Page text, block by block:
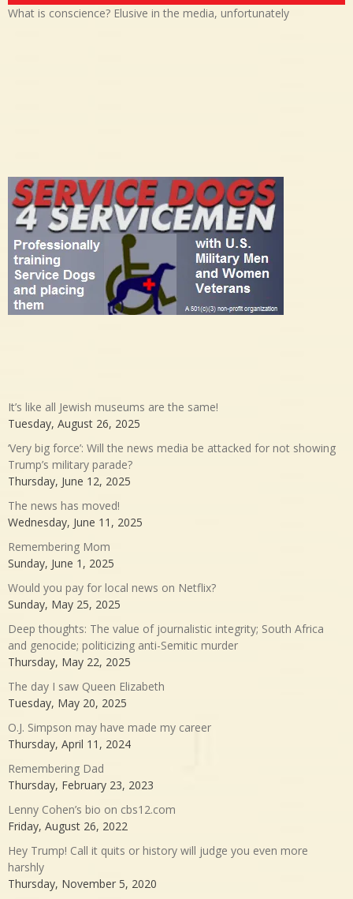
What is conscience? Elusive in the media, unfortunately
It’s like all Jewish museums are the same!
Tuesday, August 26, 2025
‘Very big force’: Will the news media be attacked for not showing
Trump’s military parade?
Thursday, June 12, 2025
The news has moved!
Wednesday, June 11, 2025
Remembering Mom
Sunday, June 1, 2025
Would you pay for local news on Netflix?
Sunday, May 25, 2025
Deep thoughts: The value of journalistic integrity; South Africa
and genocide; politicizing anti-Semitic murder
Thursday, May 22, 2025
The day I saw Queen Elizabeth
Tuesday, May 20, 2025
O.J. Simpson may have made my career
Thursday, April 11, 2024
Remembering Dad
Thursday, February 23, 2023
Lenny Cohen’s bio on cbs12.com
Friday, August 26, 2022
Hey Trump! Call it quits or history will judge you even more
harshly
Thursday, November 5, 2020